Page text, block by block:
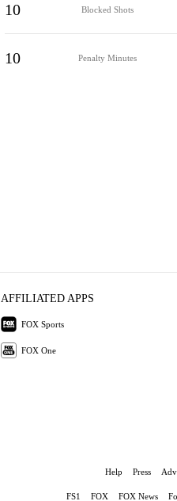
10 Blocked Shots
10 Penalty Minutes
AFFILIATED APPS
FOX Sports
FOX One
Help Press
FS1 FOX FOX News